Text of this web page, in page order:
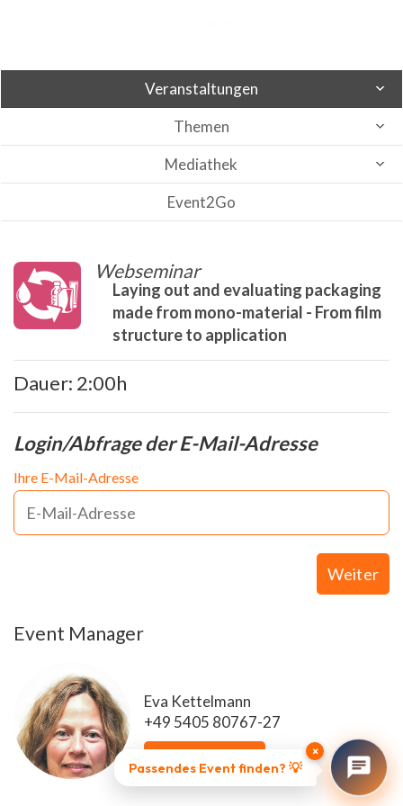
Veranstaltungen
Themen
Mediathek
Event2Go
Webseminar
Laying out and evaluating packaging
made from mono-material - From film
structure to application
Dauer: 2:00h
Login/Abfrage der E-Mail-Adresse
Ihre E-Mail-Adresse
Weiter
Event Manager
Eva Kettelmann
+49 5405 80767-27
×
Passendes Event finden? 💡